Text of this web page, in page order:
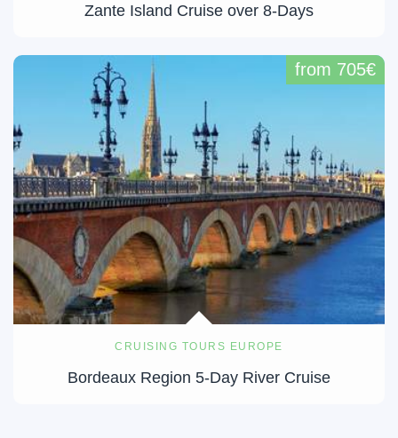
Zante Island Cruise over 8-Days
CRUISING TOURS EUROPE
Bordeaux Region 5-Day River Cruise
from 705€